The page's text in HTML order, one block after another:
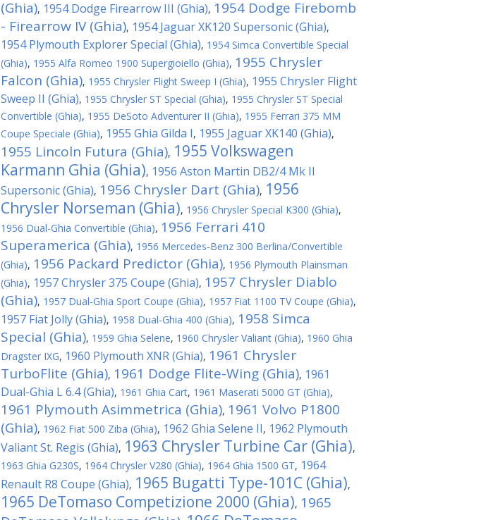
(Ghia), 1954 Dodge Firearrow III (Ghia), 1954 Dodge Firebomb
- Firearrow IV (Ghia), 1954 Jaguar XK120 Supersonic (Ghia),
1954 Plymouth Explorer Special (Ghia), 1954 Simca Convertible Special
(Ghia), 1955 Alfa Romeo 1900 Supergioiello (Ghia), 1955 Chrysler
Falcon (Ghia), 1955 Chrysler Flight Sweep I (Ghia), 1955 Chrysler Flight
Sweep II (Ghia), 1955 Chrysler ST Special (Ghia), 1955 Chrysler ST Special
Convertible (Ghia), 1955 DeSoto Adventurer II (Ghia), 1955 Ferrari 375 MM
Coupe Speciale (Ghia), 1955 Ghia Gilda I, 1955 Jaguar XK140 (Ghia),
1955 Lincoln Futura (Ghia), 1955 Volkswagen
Karmann Ghia (Ghia), 1956 Aston Martin DB2/4 Mk II
Supersonic (Ghia), 1956 Chrysler Dart (Ghia), 1956
Chrysler Norseman (Ghia), 1956 Chrysler Special K300 (Ghia),
1956 Dual-Ghia Convertible (Ghia), 1956 Ferrari 410
Superamerica (Ghia), 1956 Mercedes-Benz 300 Berlina/Convertible
(Ghia), 1956 Packard Predictor (Ghia), 1956 Plymouth Plainsman
(Ghia), 1957 Chrysler 375 Coupe (Ghia), 1957 Chrysler Diablo
(Ghia), 1957 Dual-Ghia Sport Coupe (Ghia), 1957 Fiat 1100 TV Coupe (Ghia),
1957 Fiat Jolly (Ghia), 1958 Dual-Ghia 400 (Ghia), 1958 Simca
Special (Ghia), 1959 Ghia Selene, 1960 Chrysler Valiant (Ghia), 1960 Ghia
Dragster IXG, 1960 Plymouth XNR (Ghia), 1961 Chrysler
TurboFlite (Ghia), 1961 Dodge Flite-Wing (Ghia), 1961
Dual-Ghia L 6.4 (Ghia), 1961 Ghia Cart, 1961 Maserati 5000 GT (Ghia),
1961 Plymouth Asimmetrica (Ghia), 1961 Volvo P1800
(Ghia), 1962 Fiat 500 Ziba (Ghia), 1962 Ghia Selene II, 1962 Plymouth
Valiant St. Regis (Ghia), 1963 Chrysler Turbine Car (Ghia),
1963 Ghia G230S, 1964 Chrysler V280 (Ghia), 1964 Ghia 1500 GT, 1964
Renault R8 Coupe (Ghia), 1965 Bugatti Type-101C (Ghia),
1965 DeTomaso Competizione 2000 (Ghia), 1965